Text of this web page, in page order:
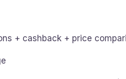
+ cashback + price